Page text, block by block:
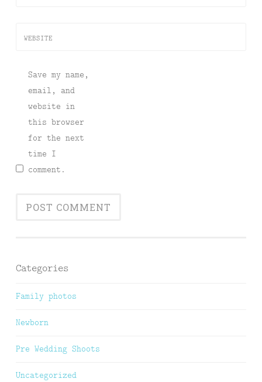
WEBSITE
Save my name,
email, and
website in
this browser
for the next
time I
comment.
Categories
Family photos
Newborn
Pre Wedding Shoots
Uncategorized